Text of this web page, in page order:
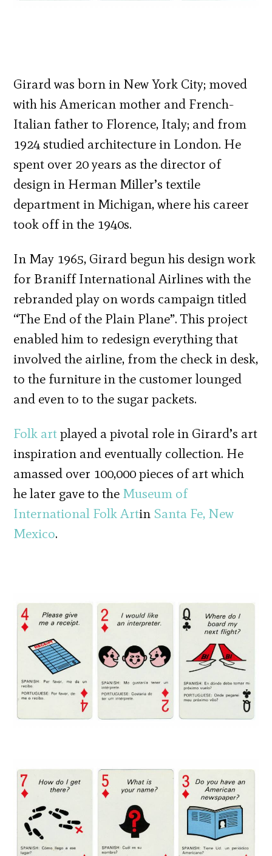
Girard was born in New York City; moved
with his American mother and French-
Italian father to Florence, Italy; and from
1924 studied architecture in London. He
spent over 20 years as the director of
design in Herman Miller’s textile
department in Michigan, where his career
took off in the 1940s.
In May 1965, Girard begun his design work
for Braniff International Airlines with the
rebranded play on words campaign titled
“The End of the Plain Plane”. This project
enabled him to redesign everything that
involved the airline, from the check in desk,
to the furniture in the customer lounged
and even to to the sugar packets.
Folk artplayed a pivotal role in Girard’s art
inspiration and eventually collection. He
amassed over 100,000 pieces of art which
he later gave to the Museum of
International Folk Artin Santa Fe, New
Mexico.